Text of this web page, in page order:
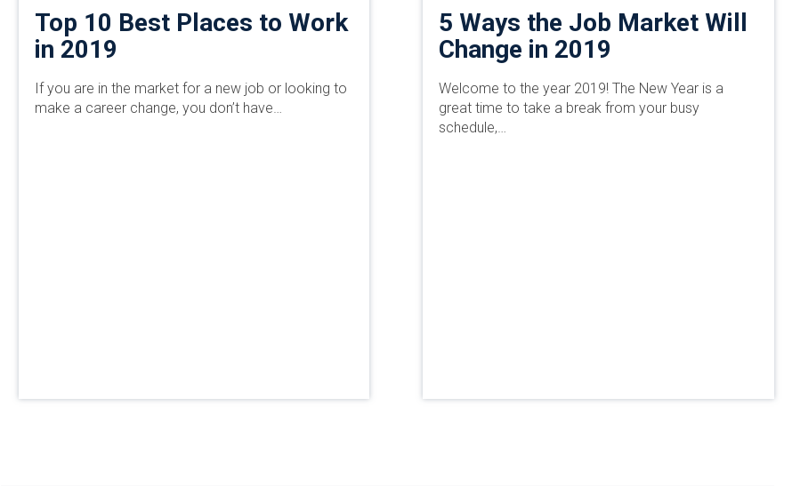
Top 10 Best Places to Work
in 2019
If you are in the market for a new job or looking to
make a career change, you don’t have…
5 Ways the Job Market Will
Change in 2019
Welcome to the year 2019! The New Year is a
great time to take a break from your busy
schedule,…